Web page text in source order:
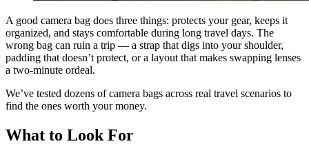
A good camera bag does three things: protects your gear, keeps it
organized, and stays comfortable during long travel days. The
wrong bag can ruin a trip — a strap that digs into your shoulder,
padding that doesn’t protect, or a layout that makes swapping lenses
a two-minute ordeal.
We’ve tested dozens of camera bags across real travel scenarios to
find the ones worth your money.
What to Look For